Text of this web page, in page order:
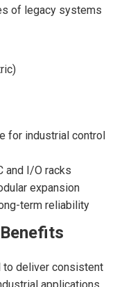
of legacy systems
for industrial control
and I/O racks
expansion
term reliability
to deliver consistent
applications.